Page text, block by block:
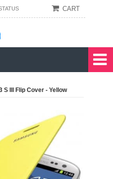
CART
S III Flip Cover - Yellow